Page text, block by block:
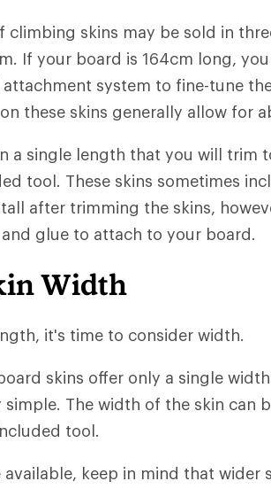
climbing skins may be sold in
If your board is 164cm long,
attachment system to fine-tune
these skins generally allow for
a single length that you will trim
tool. These skins sometimes
after trimming the skins,
glue to attach to your board.
Width
it's time to consider width.
skins offer only a single
simple. The width of the skin can
tool.
keep in mind that wider